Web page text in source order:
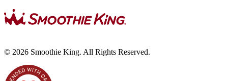
© 2026 Smoothie King. All Rights Reserved.